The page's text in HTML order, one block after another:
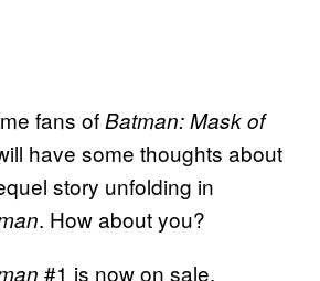
fans ofBatman: Mask of
have some thoughts about
story unfolding in
. How about you?
#1 is now on sale.